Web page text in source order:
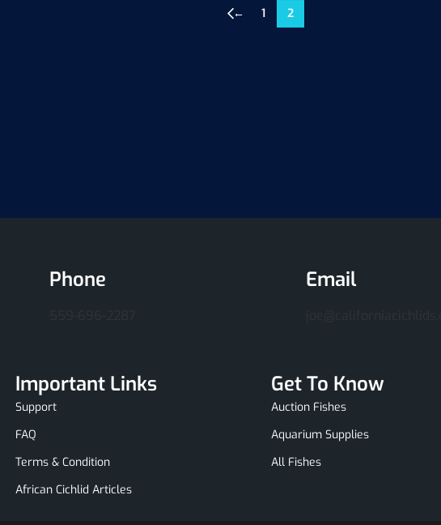
← 1 2
Phone Email
Important Links
Support
FAQ
Terms & Condition
African Cichlid Articles
Get To Know
Auction Fishes
Aquarium Supplies
All Fishes